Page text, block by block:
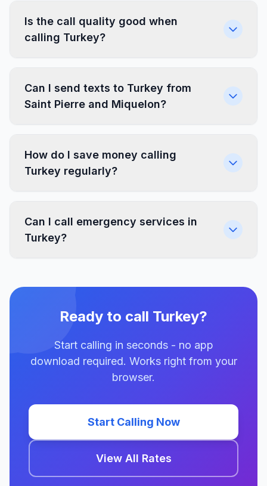
Is the call quality good when
calling Turkey?
Can I send texts to Turkey from
Saint Pierre and Miquelon?
How do I save money calling
Turkey regularly?
Can I call emergency services in
Turkey?
Ready to call Turkey?
Start calling in seconds - no app
download required. Works right from your
browser.
Start Calling Now
View All Rates